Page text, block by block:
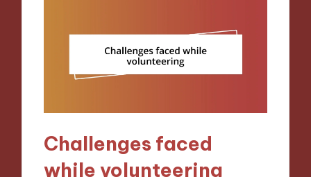
Challenges faced
while volunteering